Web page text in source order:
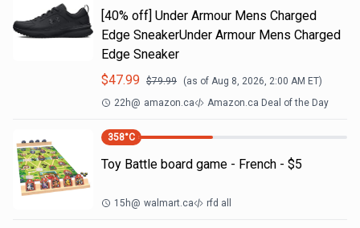
[40% off] Under Armour Mens Charged
Edge SneakerUnder Armour Mens Charged
Edge Sneaker
$47.99 $79.99 (as of Aug 8, 2026, 2:00 AM ET)
22h@ amazon.ca Amazon.ca Deal of the Day
358°C
Toy Battle board game - French - $5
15h@ walmart.ca rfd all